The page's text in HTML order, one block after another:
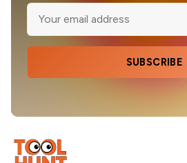
SUBSCRIBE